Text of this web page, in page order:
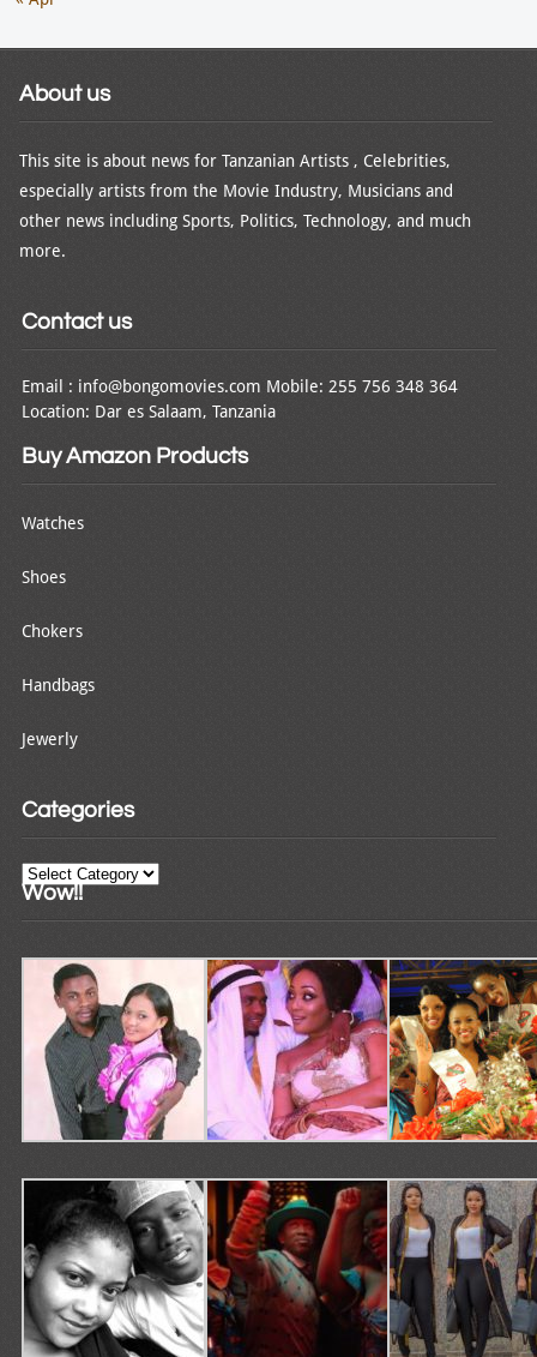
About us
This site is about news for Tanzanian Artists , Celebrities,
especially artists from the Movie Industry, Musicians and
other news including Sports, Politics, Technology, and much
more.
Contact us
Email : info@bongomovies.com Mobile: 255 756 348 364
Location: Dar es Salaam, Tanzania
Buy Amazon Products
Watches
Shoes
Chokers
Handbags
Jewerly
Categories
Categories
Wow!!